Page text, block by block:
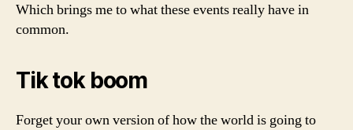
Which brings me to what these events really have in
common.
Tik tok boom
Forget your own version of how the world is going to